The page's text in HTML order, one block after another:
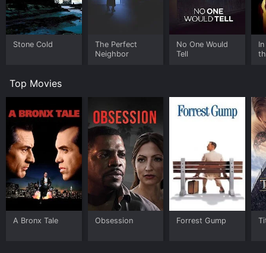
Stone Cold
The Perfect
Neighbor
No One Would
Tell
Top Movies
A Bronx Tale Obsession Forrest Gump